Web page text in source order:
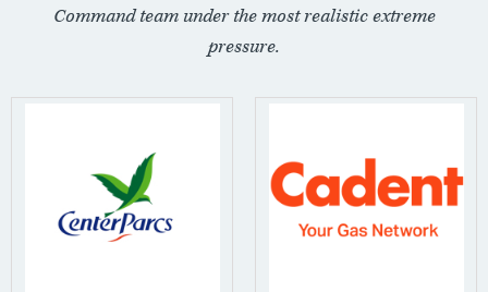
Command team under the most realistic extreme
pressure.